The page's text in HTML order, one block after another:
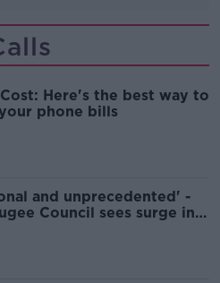
Here's the best way to
phone bills
and unprecedented' -
Council sees surge in